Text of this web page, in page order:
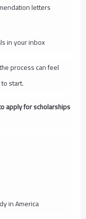
letters
in your inbox
process can feel
start.
apply for scholarships
in America